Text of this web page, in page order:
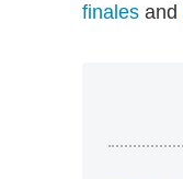
finales and